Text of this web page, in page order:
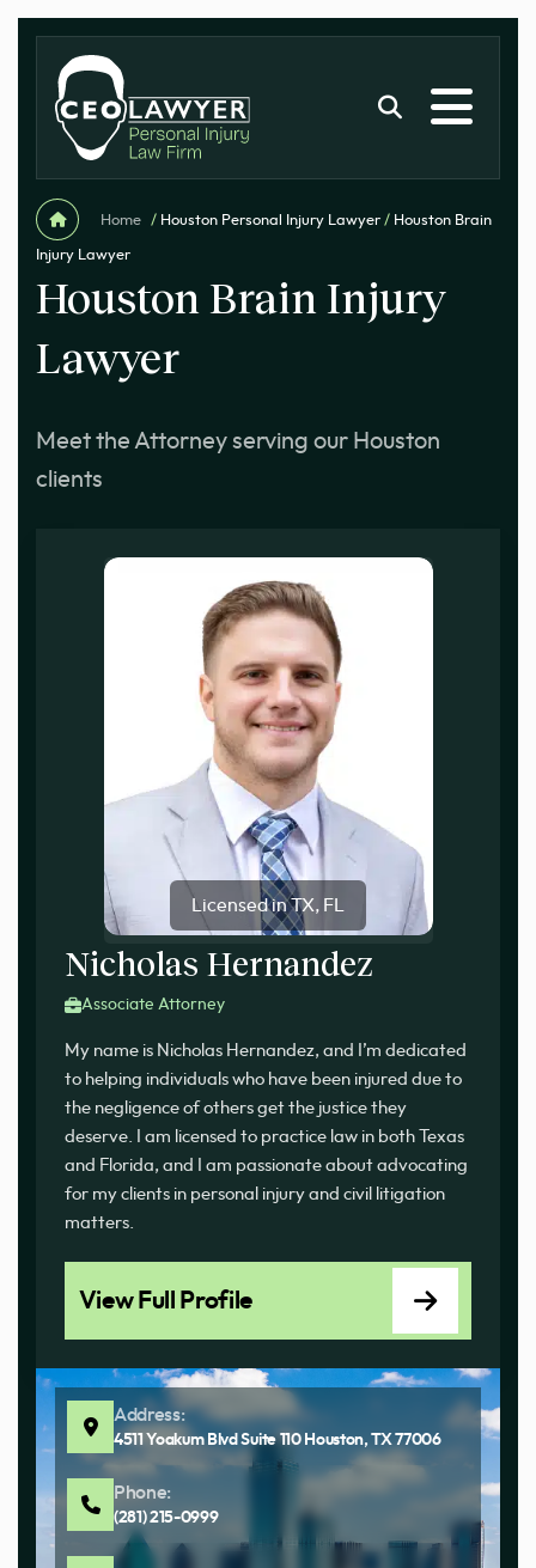
Home / Houston Personal Injury Lawyer / Houston Brain
Injury Lawyer
Houston Brain Injury
Lawyer
Meet the Attorney serving our Houston
clients
Licensed in TX, FL
Nicholas Hernandez
Associate Attorney
My name is Nicholas Hernandez, and I’m dedicated
to helping individuals who have been injured due to
the negligence of others get the justice they
deserve. I am licensed to practice law in both Texas
and Florida, and I am passionate about advocating
for my clients in personal injury and civil litigation
matters.
View Full Profile
Address:
4511 Yoakum Blvd Suite 110 Houston, TX 77006
Phone:
(281) 215-0999